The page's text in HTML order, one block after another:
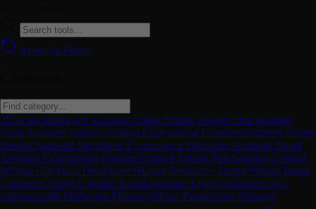
Reset All Filters
3D ai ai chatbot Art Assistant Audio Editing Avatars chat assistant
Code Assistant content creation Copywriting Customer Support Dating
Design Assistant Developer E-commerce Education Assistant Email
Assistant Experiments Fashion Finance Fitness Fun Gaming General
Writing Gift Ideas Healthcare Human Resources Image Editing Image
Generator Image Upscaler Legal Assistant Logo Generator Low-
code/no-code Marketing Memory Music Paraphraser Personal